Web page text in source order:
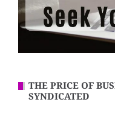
THE PRICE OF
SYNDICATED